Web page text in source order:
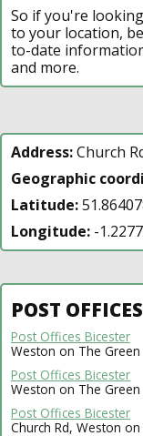
So if you're
to your location,
to-date
and more.
Address:Church
Geographic
Latitude:
Longitude: -
POST
Post Offices Bicester
Weston on The Green
Post Offices Bicester
Weston on The Green
Post Offices Bicester
Church Rd, Weston